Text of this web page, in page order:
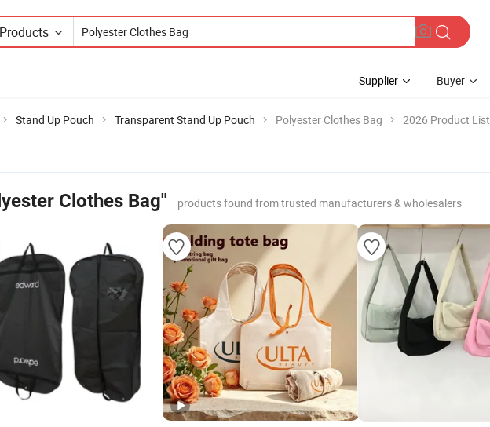
Products
Supplier Buyer
Stand Up Pouch Transparent Stand Up Pouch Polyester Clothes Bag 2026 Product List
Clothes Bag" products found from trusted manufacturers & wholesalers